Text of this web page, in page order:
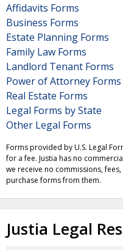
Affidavits Forms
Business Forms
Estate Planning Forms
Family Law Forms
Landlord Tenant Forms
Power of Attorney Forms
Real Estate Forms
Legal Forms by State
Other Legal Forms
Forms provided by U.S. Legal
for a fee. Justia has no
we receive no commissions,
purchase forms from them.
Justia Legal